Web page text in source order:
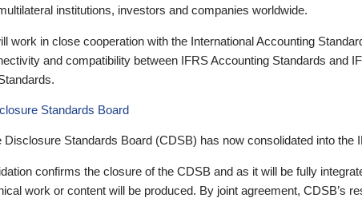
institutions, investors and companies worldwide.
work in close cooperation with the International Accounting
and compatibility between IFRS Accounting Standards and
Standards Board
Disclosure Standards Board (CDSB) has now consolidated into the
confirms the closure of the CDSB and as it will be fully
work or content will be produced. By joint agreement, CDSB’s